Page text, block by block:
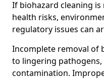
If biohazard cleaning
health risks,
regulatory issues can
Incomplete removal of
to lingering
contamination.